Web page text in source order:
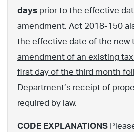
days prior to the effective
amendment. Act 2018-150
the effective date of the new
amendment of an existing
first day of the third month
Department’s receipt of
required by law.
CODE EXPLANATIONS